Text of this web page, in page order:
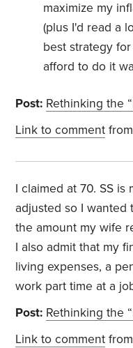
maximize my
(plus I'd read a
best strategy
afford to do it
Post: Rethinking the
Link to comment
I claimed at 70. SS
adjusted so I wanted
the amount my wife
I also admit that my
living expenses, a
work part time at a
Post: Rethinking the
Link to comment